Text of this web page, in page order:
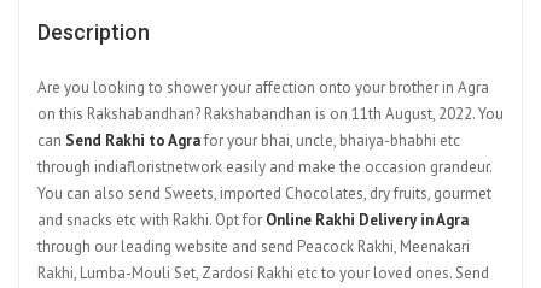
Description
Are you looking to shower your affection onto your brother in Agra
on this Rakshabandhan? Rakshabandhan is on 11th August, 2022. You
can Send Rakhi to Agrafor your bhai, uncle, bhaiya-bhabhi etc
through indiafloristnetwork easily and make the occasion grandeur.
You can also send Sweets, imported Chocolates, dry fruits, gourmet
and snacks etc with Rakhi. Opt for Online Rakhi Delivery in Agra
through our leading website and send Peacock Rakhi, Meenakari
Rakhi, Lumba-Mouli Set, Zardosi Rakhi etc to your loved ones. Send